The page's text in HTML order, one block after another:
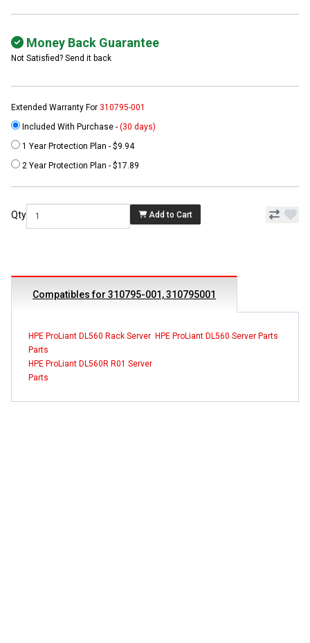
Money Back Guarantee
Not Satisfied? Send it back
Extended Warranty For 310795-001
Included With Purchase - (30 days)
1 Year Protection Plan - $9.94
2 Year Protection Plan - $17.89
Qty Add to Cart
Compatibles for 310795-001, 310795001
HPE ProLiant DL560 Rack Server
Parts
HPE ProLiant DL560 Server Parts
HPE ProLiant DL560R R01 Server
Parts